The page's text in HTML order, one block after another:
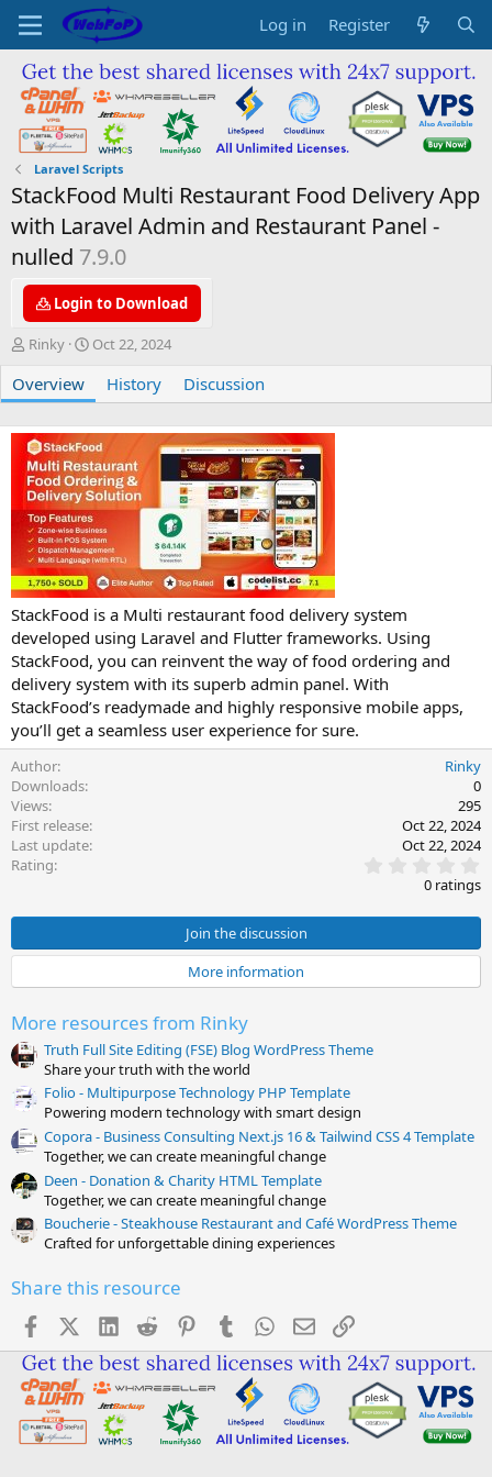
Log in Register
Laravel Scripts
StackFood Multi Restaurant Food Delivery App
with Laravel Admin and Restaurant Panel -
nulled 7.9.0
Login to Download
A
t
h
o
r
Rinky
C
a
t
i
o
n
d
a
t
e
Oct 22, 2024
Overview History Discussion
StackFood is a Multi restaurant food delivery system
developed using Laravel and Flutter frameworks. Using
StackFood, you can reinvent the way of food ordering and
delivery system with its superb admin panel. With
StackFood’s readymade and highly responsive mobile apps,
you’ll get a seamless user experience for sure.
Author
Rinky
Downloads
0
Views
295
First release
Oct 22, 2024
Last update
Oct 22, 2024
Rating
.
0
0
t
a
0 ratings
Join the discussion
More information
More resources from Rinky
Truth Full Site Editing (FSE) Blog WordPress Theme
Share your truth with the world
Folio - Multipurpose Technology PHP Template
Powering modern technology with smart design
Copora - Business Consulting Next.js 16 & Tailwind CSS 4 Template
Together, we can create meaningful change
Deen - Donation & Charity HTML Template
Together, we can create meaningful change
Boucherie - Steakhouse Restaurant and Café WordPress Theme
Crafted for unforgettable dining experiences
Share this resource
FacebookX (Twitter)
LinkedIn
Reddit PinterestTumblr WhatsApp
EmailLink